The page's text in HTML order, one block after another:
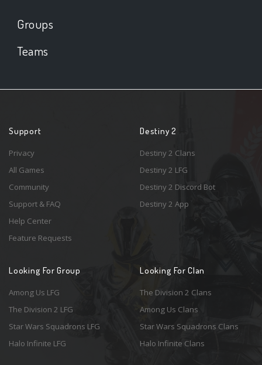
Groups
Teams
Support
Privacy
All Games
Community
Support & FAQ
Help Center
Feature Requests
Destiny 2
Destiny 2 Clans
Destiny 2 LFG
Destiny 2 Discord Bot
Destiny 2 App
Looking For Group
Among Us LFG
The Division 2 LFG
Star Wars Squadrons LFG
Halo Infinite LFG
Looking For Clan
The Division 2 Clans
Among Us Clans
Star Wars Squadrons Clans
Halo Infinite Clans